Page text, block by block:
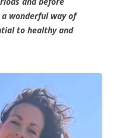
wonderful way of
to healthy and